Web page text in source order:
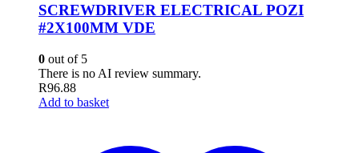
SCREWDRIVER ELECTRICAL POZI
#2X100MM VDE
0 out of 5
There is no AI review summary.
R96.88
Add to basket